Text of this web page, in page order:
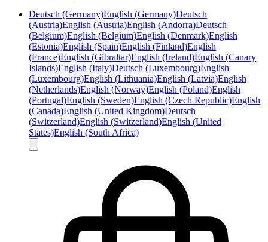
Deutsch (Germany)English (Germany)Deutsch
(Austria)English (Austria)English (Andorra)Deutsch
(Belgium)English (Belgium)English (Denmark)English
(Estonia)English (Spain)English (Finland)English
(France)English (Gibraltar)English (Ireland)English (Canary
Islands)English (Italy)Deutsch (Luxembourg)English
(Luxembourg)English (Lithuania)English (Latvia)English
(Netherlands)English (Norway)English (Poland)English
(Portugal)English (Sweden)English (Czech Republic)English
(Canada)English (United Kingdom)Deutsch
(Switzerland)English (Switzerland)English (United
States)English (South Africa)